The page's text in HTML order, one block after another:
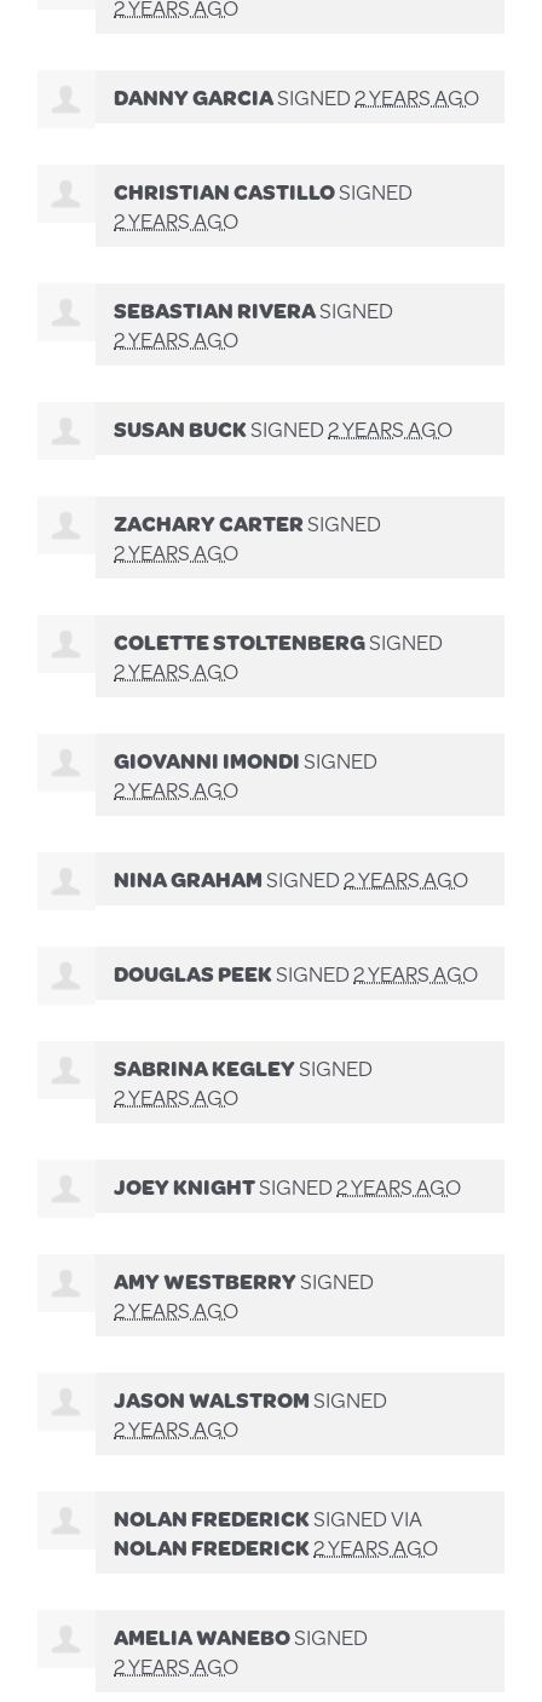
2 YEARS AGO
DANNY GARCIASIGNED2 YEARS AGO
CHRISTIAN CASTILLOSIGNED
2 YEARS AGO
SEBASTIAN RIVERASIGNED
2 YEARS AGO
SUSAN BUCKSIGNED2 YEARS AGO
ZACHARY CARTERSIGNED
2 YEARS AGO
COLETTE STOLTENBERGSIGNED
2 YEARS AGO
GIOVANNI IMONDISIGNED
2 YEARS AGO
NINA GRAHAMSIGNED2 YEARS AGO
DOUGLAS PEEKSIGNED2 YEARS AGO
SABRINA KEGLEYSIGNED
2 YEARS AGO
JOEY KNIGHTSIGNED2 YEARS AGO
AMY WESTBERRYSIGNED
2 YEARS AGO
JASON WALSTROMSIGNED
2 YEARS AGO
NOLAN FREDERICKSIGNED VIA
NOLAN FREDERICK2 YEARS AGO
AMELIA WANEBOSIGNED
2 YEARS AGO